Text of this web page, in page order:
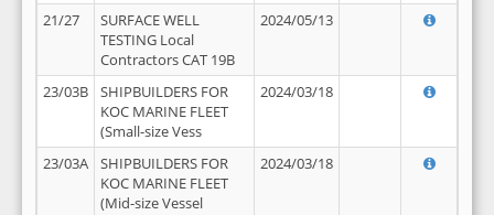
21/27
SURFACE WELL
TESTING Local
Contractors CAT 19B
2024/05/13
23/03B
SHIPBUILDERS FOR
KOC MARINE FLEET
(Small-size Vess
2024/03/18
23/03A
SHIPBUILDERS FOR
KOC MARINE FLEET
(Mid-size Vessel
2024/03/18